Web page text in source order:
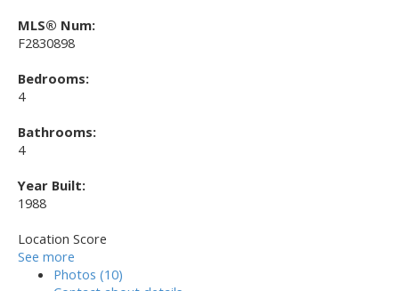
MLS® Num:
F2830898
Bedrooms:
4
Bathrooms:
4
Year Built:
1988
Location Score
See more
Photos (10)